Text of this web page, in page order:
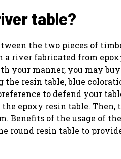
table?
the two pieces of
a river fabricated from
your manner, you may
the resin table, blue
to defend your
epoxy resin table. Then,
Benefits of the usage of
round resin table to